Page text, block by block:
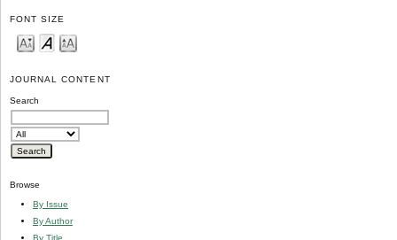
FONT SIZE
JOURNAL CONTENT
Search
Browse
By Issue
By Author
By Title